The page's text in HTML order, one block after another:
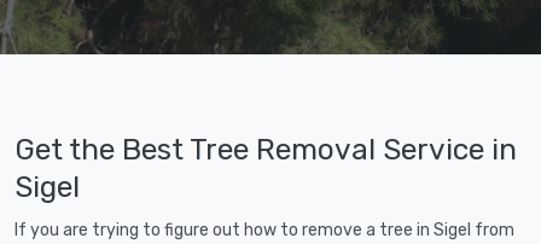
Get the Best Tree Removal Service in
Sigel
If you are trying to figure out how to remove a tree in Sigel from